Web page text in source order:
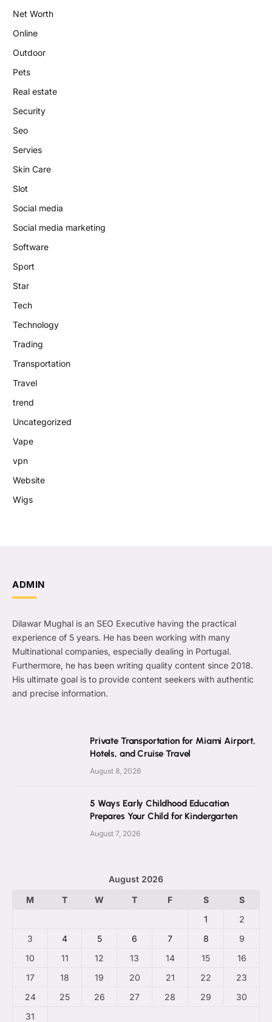
Net Worth
Online
Outdoor
Pets
Real estate
Security
Seo
Servies
Skin Care
Slot
Social media
Social media marketing
Software
Sport
Star
Tech
Technology
Trading
Transportation
Travel
trend
Uncategorized
Vape
vpn
Website
Wigs
ADMIN
Dilawar Mughal is an SEO Executive having the practical
experience of 5 years. He has been working with many
Multinational companies, especially dealing in Portugal.
Furthermore, he has been writing quality content since 2018.
His ultimate goal is to provide content seekers with authentic
and precise information.
Private Transportation for Miami Airport,
Hotels, and Cruise Travel
August 8, 2026
5 Ways Early Childhood Education
Prepares Your Child for Kindergarten
August 7, 2026
August 2026
M
T W T F S
S
1
2
3
4 5 6 7 8
9
10
11 12 13 14 15
16
17
18 19 20 21 22
23
24
25 26 27 28 29
30
31